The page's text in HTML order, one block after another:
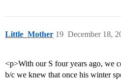
Little_Mother December 18,
19
<p>With our S four years ago, we
b/c we knew that once his winter